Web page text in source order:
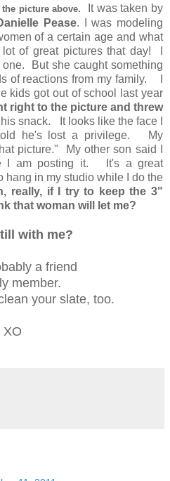
picture above.
It was taken by
Pease. I was modeling
of a certain age and what
of great pictures that day! I
But she caught something
of reactions from my family. I
kids got out of school last year
right to the picture and threw
snack. It looks like the face I
he's lost a privilege. My
picture." My other son said I
I am posting it. It's a great
hang in my studio while I do the
really, if I try to keep the 3"
that woman will let me?
with me?
a friend
member.
your slate, too.
XO